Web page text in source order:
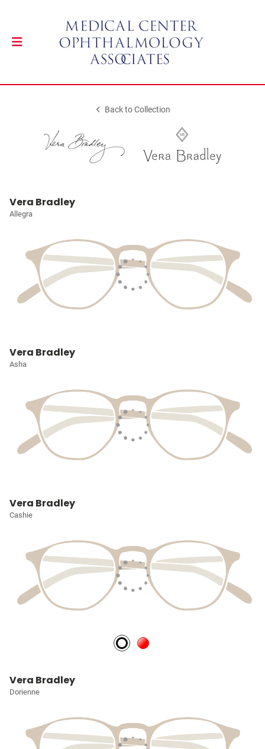
Back to Collection
Vera Bradley
Allegra
Vera Bradley
Asha
Vera Bradley
Cashie
Vera Bradley
Dorienne